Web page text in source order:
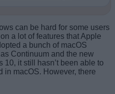
can be hard for some users
a lot of features that Apple
a bunch of macOS
Continuum and the new
it still hasn’t been able to
in macOS. However, there